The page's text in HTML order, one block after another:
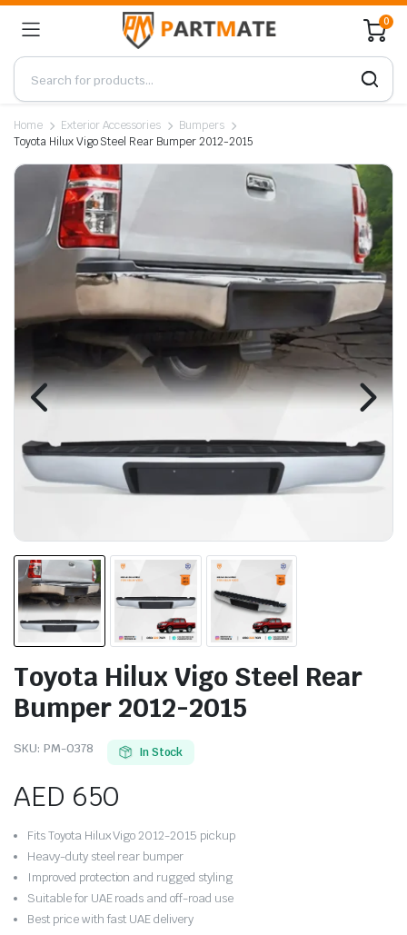
0
Home Exterior Accessories
Bumpers
Toyota Hilux Vigo Steel Rear Bumper 2012-2015
Toyota Hilux Vigo Steel Rear
Bumper 2012-2015
SKU: PM-0378 In Stock
AED 650
Fits Toyota Hilux Vigo 2012-2015 pickup
Heavy-duty steel rear bumper
Improved protection and rugged styling
Suitable for UAE roads and off-road use
Best price with fast UAE delivery